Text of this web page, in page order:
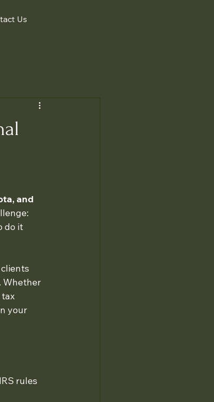
Us
and
do it
clients
Whether
tax
your
rules